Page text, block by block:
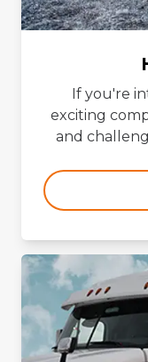
If you're
exciting
and